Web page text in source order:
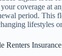
coverage at
period.
lifestyles
Renters Insurance